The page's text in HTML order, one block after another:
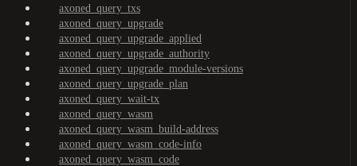
axoned_query_txs
axoned_query_upgrade
axoned_query_upgrade_applied
axoned_query_upgrade_authority
axoned_query_upgrade_module-versions
axoned_query_upgrade_plan
axoned_query_wait-tx
axoned_query_wasm
axoned_query_wasm_build-address
axoned_query_wasm_code-info
axoned_query_wasm_code